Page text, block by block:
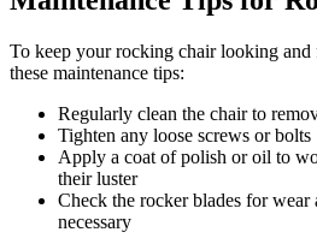
To keep your rocking chair looking
these maintenance tips:
Regularly clean the chair to
Tighten any loose screws or bolts
Apply a coat of polish or oil to
their luster
Check the rocker blades for wear
necessary